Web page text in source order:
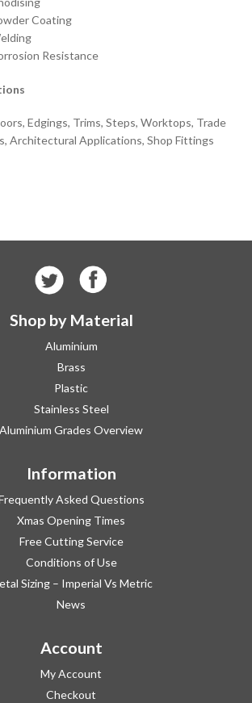
Coating
Resistance
Edgings, Trims, Steps, Worktops, Trade
Architectural Applications, Shop Fittings
Shop by Material
Aluminium
Brass
Plastic
Stainless Steel
Aluminium Grades Overview
Information
Asked Questions
Xmas Opening Times
Free Cutting Service
Conditions of Use
Sizing – Imperial Vs Metric
News
Account
My Account
Checkout